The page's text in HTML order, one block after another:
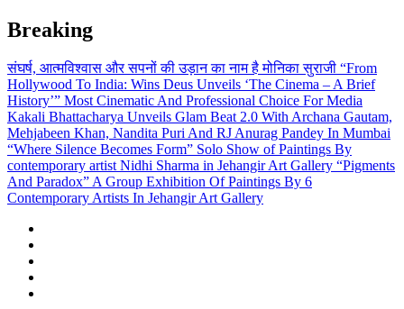
Skip
to
content
Breaking
संघर्ष, आत्मविश्वास और सपनों की उड़ान का नाम है मोनिका सुराजी “From
Hollywood To India: Wins Deus Unveils ‘The Cinema – A Brief
History’” Most Cinematic And Professional Choice For Media
Kakali Bhattacharya Unveils Glam Beat 2.0 With Archana Gautam,
Mehjabeen Khan, Nandita Puri And RJ Anurag Pandey In Mumbai
“Where Silence Becomes Form” Solo Show of Paintings By
contemporary artist Nidhi Sharma in Jehangir Art Gallery “Pigments
And Paradox” A Group Exhibition Of Paintings By 6
Contemporary Artists In Jehangir Art Gallery